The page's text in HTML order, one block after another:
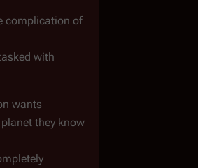
complication of
with
wants
they know